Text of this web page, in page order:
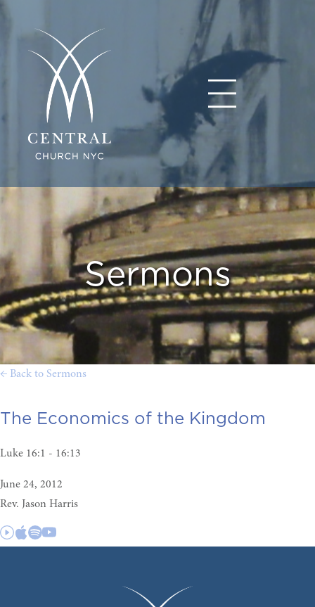
Sermons
← Back to Sermons
The Economics of the Kingdom
Luke 16:1 - 16:13
June 24, 2012
Rev. Jason Harris